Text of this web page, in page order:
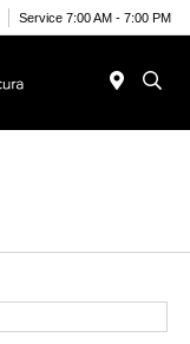
Service 7:00 AM - 7:00 PM